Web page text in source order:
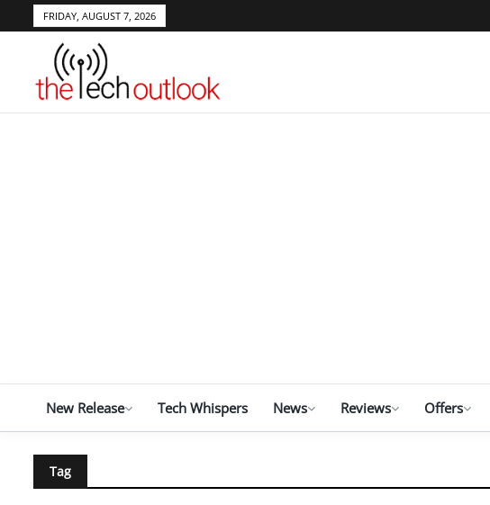
FRIDAY, AUGUST 7, 2026
New Release Tech Whispers News Reviews Offers
Tag